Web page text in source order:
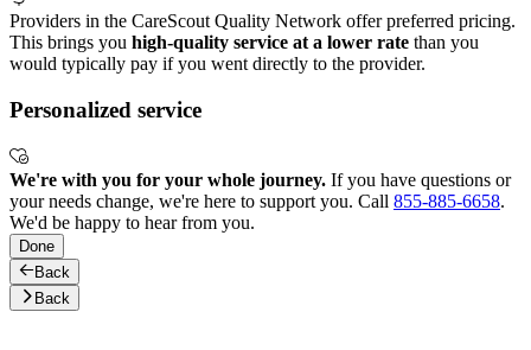
Providers in the CareScout Quality Network offer preferred pricing.
This brings you high-quality service at a lower rate than you
would typically pay if you went directly to the provider.
Personalized service
We're with you for your whole journey. If you have questions or
your needs change, we're here to support you. Call 855-885-6658.
We'd be happy to hear from you.
Done
Back
Back